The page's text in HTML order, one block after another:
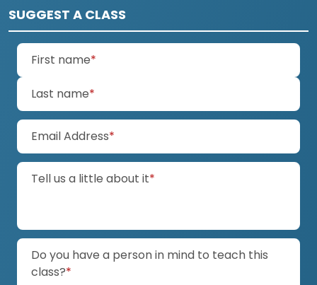
SUGGEST A CLASS
First name*
Last name*
Email Address*
Tell us a little about it*
Do you have a person in mind to teach this
class?*